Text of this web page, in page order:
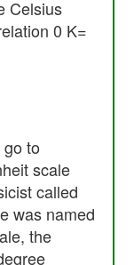
Celsius
0 K=
to
scale
called
was named
the